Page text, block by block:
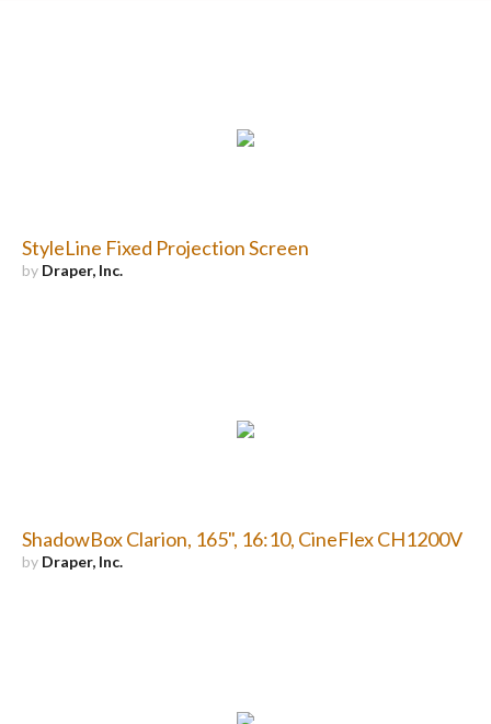
StyleLine Fixed Projection Screen
by Draper, Inc.
ShadowBox Clarion, 165", 16:10, CineFlex CH1200V
by Draper, Inc.